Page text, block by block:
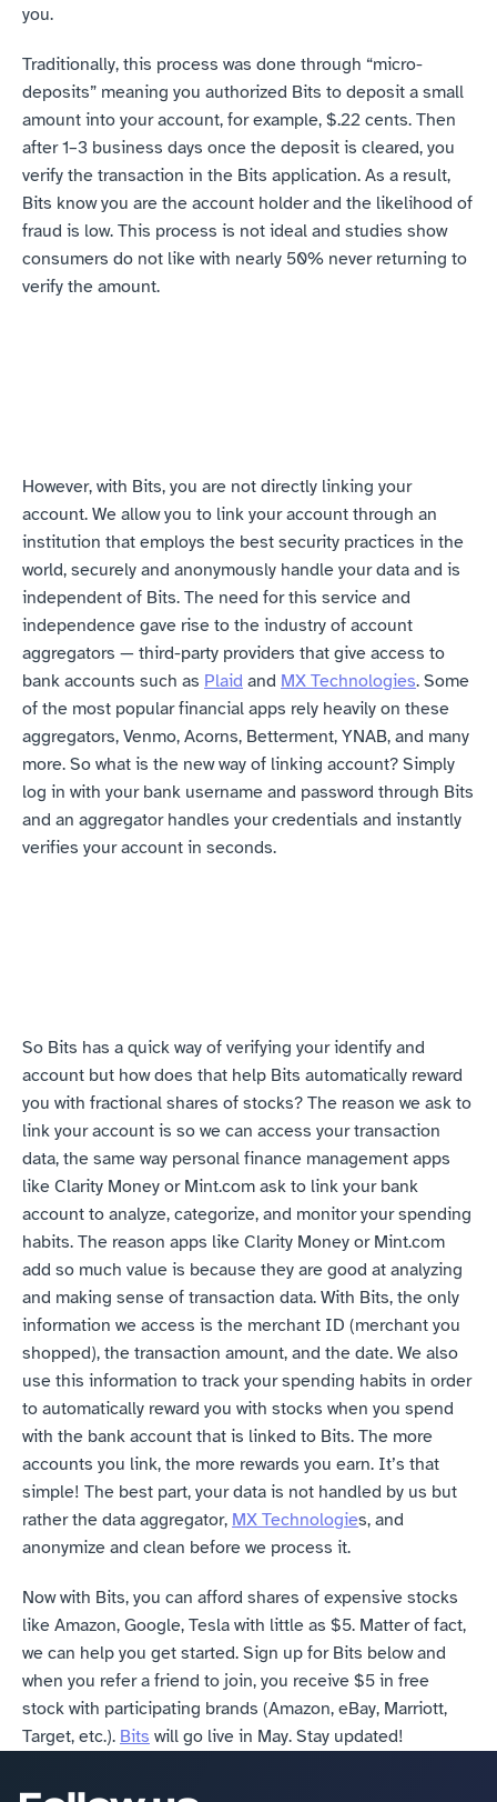
you.
Traditionally, this process was done through “micro-
deposits” meaning you authorized Bits to deposit a small
amount into your account, for example, $.22 cents. Then
after 1–3 business days once the deposit is cleared, you
verify the transaction in the Bits application. As a result,
Bits know you are the account holder and the likelihood of
fraud is low. This process is not ideal and studies show
consumers do not like with nearly 50% never returning to
verify the amount.
However, with Bits, you are not directly linking your
account. We allow you to link your account through an
institution that employs the best security practices in the
world, securely and anonymously handle your data and is
independent of Bits. The need for this service and
independence gave rise to the industry of account
aggregators — third-party providers that give access to
bank accounts such as Plaid and MX Technologies. Some
of the most popular financial apps rely heavily on these
aggregators, Venmo, Acorns, Betterment, YNAB, and many
more. So what is the new way of linking account? Simply
log in with your bank username and password through Bits
and an aggregator handles your credentials and instantly
verifies your account in seconds.
So Bits has a quick way of verifying your identify and
account but how does that help Bits automatically reward
you with fractional shares of stocks? The reason we ask to
link your account is so we can access your transaction
data, the same way personal finance management apps
like Clarity Money or Mint.com ask to link your bank
account to analyze, categorize, and monitor your spending
habits. The reason apps like Clarity Money or Mint.com
add so much value is because they are good at analyzing
and making sense of transaction data. With Bits, the only
information we access is the merchant ID (merchant you
shopped), the transaction amount, and the date. We also
use this information to track your spending habits in order
to automatically reward you with stocks when you spend
with the bank account that is linked to Bits. The more
accounts you link, the more rewards you earn. It’s that
simple! The best part, your data is not handled by us but
rather the data aggregator, MX Technologies, and
anonymize and clean before we process it.
Now with Bits, you can afford shares of expensive stocks
like Amazon, Google, Tesla with little as $5. Matter of fact,
we can help you get started. Sign up for Bits below and
when you refer a friend to join, you receive $5 in free
stock with participating brands (Amazon, eBay, Marriott,
Target, etc.). Bits will go live in May. Stay updated!